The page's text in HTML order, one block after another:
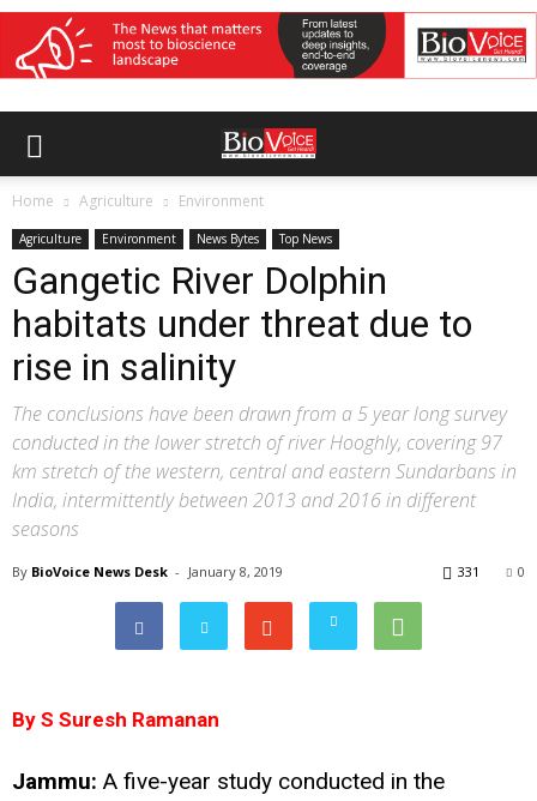
Home Agriculture Environment
Agriculture Environment News Bytes Top News
Gangetic River Dolphin
habitats under threat due to
rise in salinity
The conclusions have been drawn from a 5 year long survey
conducted in the lower stretch of river Hooghly, covering 97
km stretch of the western, central and eastern Sundarbans in
India, intermittently between 2013 and 2016 in different
seasons
By BioVoice News Desk - January 8, 2019 0
331
By S Suresh Ramanan
Jammu: A five-year study conducted in the